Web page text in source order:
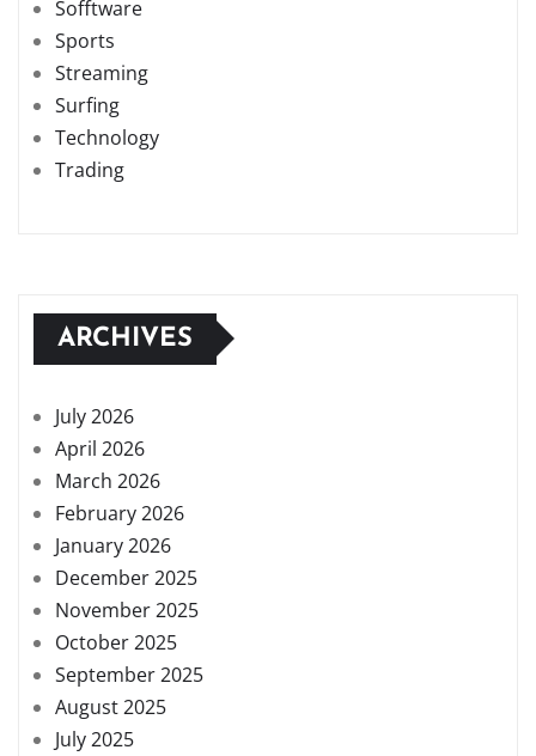
Sofftware
Sports
Streaming
Surfing
Technology
Trading
ARCHIVES
July 2026
April 2026
March 2026
February 2026
January 2026
December 2025
November 2025
October 2025
September 2025
August 2025
July 2025